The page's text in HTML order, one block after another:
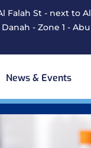
Falah St - next to Al
- Zone 1 - Abu
News & Events